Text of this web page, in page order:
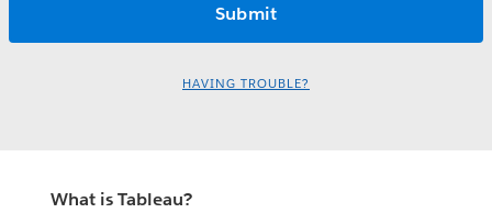
HAVING TROUBLE?
What is Tableau?